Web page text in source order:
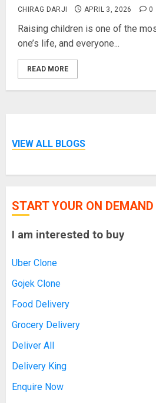
CHIRAG DARJI APRIL 3, 2026 0
Raising children is one of the
one’s life, and everyone...
READ MORE
VIEW ALL BLOGS
START YOUR ON
I am interested to buy
Uber Clone
Gojek Clone
Food Delivery
Grocery Delivery
Deliver All
Delivery King
Enquire Now